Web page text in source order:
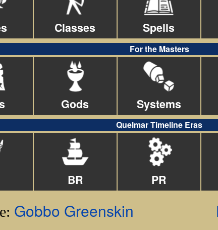
Classes Spells
For the Masters
Gods Systems
Quelmar Timeline Eras
BR PR
Gobbo Greenskin